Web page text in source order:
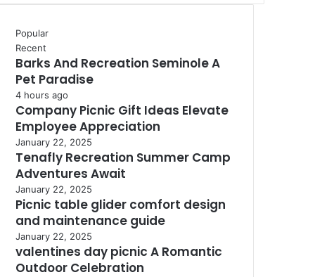
Popular
Recent
Barks And Recreation Seminole A
Pet Paradise
4 hours ago
Company Picnic Gift Ideas Elevate
Employee Appreciation
January 22, 2025
Tenafly Recreation Summer Camp
Adventures Await
January 22, 2025
Picnic table glider comfort design
and maintenance guide
January 22, 2025
valentines day picnic A Romantic
Outdoor Celebration